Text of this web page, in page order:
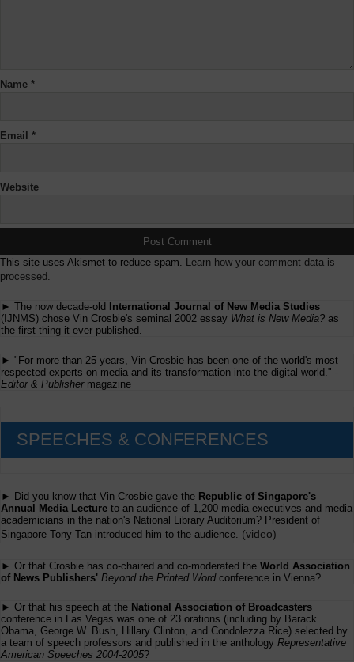
Name *
Email *
Website
This site uses Akismet to reduce spam. Learn how your comment data is
processed.
► The now decade-old
International Journal of New Media Studies
(IJNMS) chose Vin Crosbie's seminal 2002 essay What is New Media? as
the first thing it ever published.
► "For more than 25 years, Vin Crosbie has been one of the world's most
respected experts on media and its transformation into the digital world." -
Editor & Publishermagazine
SPEECHES & CONFERENCES
► Did you know that Vin Crosbie gave the Republic of Singapore's
Annual Media Lecture to an audience of 1,200 media executives and media
academicians in the nation's National Library Auditorium? President of
Singapore Tony Tan introduced him to the audience. (video)
► Or that Crosbie has co-chaired and co-moderated the World Association
of News Publishers' Beyond the Printed Wordconference in Vienna?
► Or that his speech at the National Association of Broadcasters
conference in Las Vegas was one of 23 orations (including by Barack
Obama, George W. Bush, Hillary Clinton, and Condolezza Rice) selected by
a team of speech professors and published in the anthology Representative
American Speeches 2004-2005?